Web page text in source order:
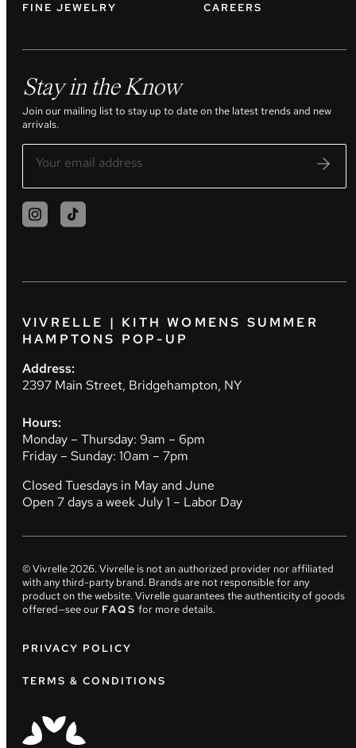
FINE JEWELRY CAREERS
Stay in the Know
Join our mailing list to stay up to date on the latest trends and new
arrivals.
VIVRELLE | KITH WOMENS SUMMER
HAMPTONS POP-UP
Address:
2397 Main Street, Bridgehampton, NY
Hours:
Monday – Thursday: 9am – 6pm
Friday – Sunday: 10am – 7pm
Closed Tuesdays in May and June
Open 7 days a week July 1 – Labor Day
© Vivrelle2026. Vivrelle is not an authorized provider nor affiliated
with any third-party brand. Brands are not responsible for any
product on the website. Vivrelle guarantees the authenticity of goods
offered—see our FAQS for more details.
PRIVACY POLICY
TERMS & CONDITIONS